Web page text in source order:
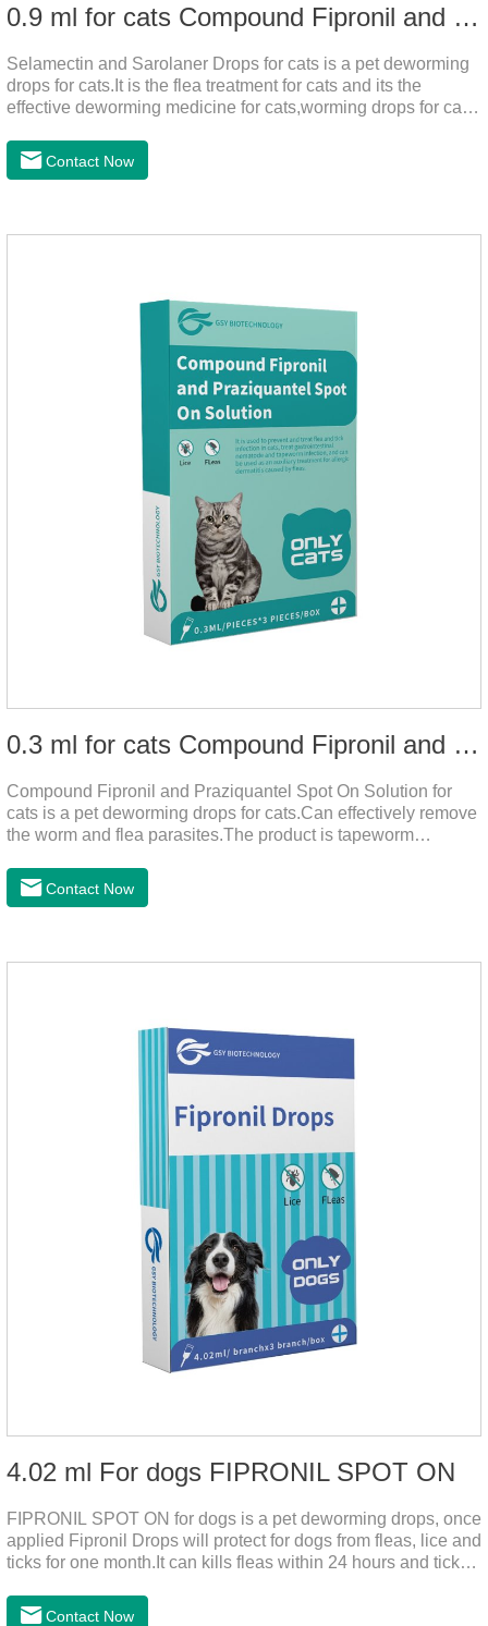
0.9 ml for cats Compound Fipronil and Praziquantel Spot On Solution
Selamectin and Sarolaner Drops for cats is a pet deworming
drops for cats.It is the flea treatment for cats and its the
effective deworming medicine for cats,worming drops for cats.
pets play outdoors and come into contact with other pets, they
are likely to be contaminated with flea and tick eggs, which
diseases.
Contact Now
0.3 ml for cats Compound Fipronil and Praziquantel Spot On Solution
Compound Fipronil and Praziquantel Spot On Solution for
cats is a pet deworming drops for cats.Can effectively remove
the worm and flea parasites.The product is tapeworm
play outdoors and come into contact with other pets, they are
likely to be contaminated with flea and tick eggs, which will
diseases.
Contact Now
4.02 ml For dogs FIPRONIL SPOT ON
FIPRONIL SPOT ON for dogs is a pet deworming drops, once
applied Fipronil Drops will protect for dogs from fleas, lice and
ticks for one month.It can kills fleas within 24 hours and ticks
ticks for up to a month in dogs.It's the best flea medicine for
Contact Now